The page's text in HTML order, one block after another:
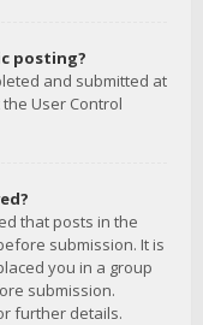
posting?
and submitted at
User Control
that posts in the
submission. It is
you in a group
submission.
further details.